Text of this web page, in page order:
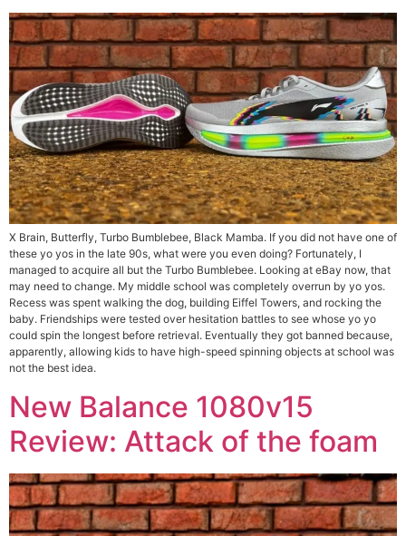
X Brain, Butterfly, Turbo Bumblebee, Black Mamba. If you did not have one of
these yo yos in the late 90s, what were you even doing? Fortunately, I
managed to acquire all but the Turbo Bumblebee. Looking at eBay now, that
may need to change. My middle school was completely overrun by yo yos.
Recess was spent walking the dog, building Eiffel Towers, and rocking the
baby. Friendships were tested over hesitation battles to see whose yo yo
could spin the longest before retrieval. Eventually they got banned because,
apparently, allowing kids to have high-speed spinning objects at school was
not the best idea.
New Balance 1080v15
Review: Attack of the foam